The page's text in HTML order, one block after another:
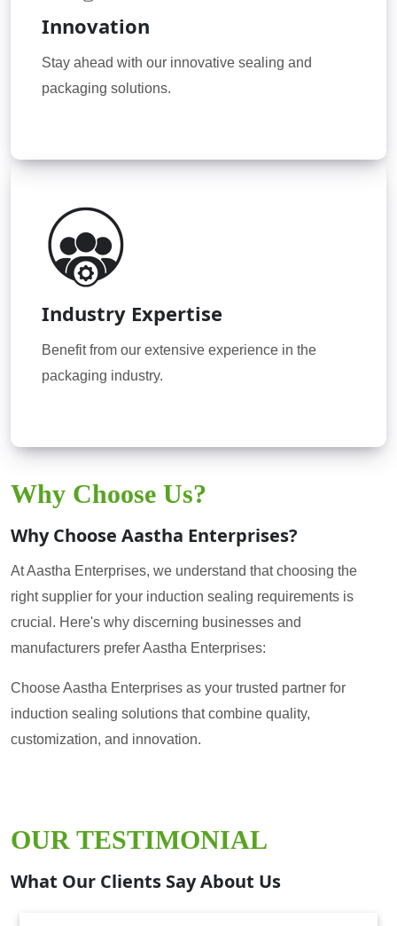
Innovation
Stay ahead with our innovative sealing and
packaging solutions.
Industry Expertise
Benefit from our extensive experience in the
packaging industry.
Why Choose Us?
Why Choose Aastha Enterprises?
At Aastha Enterprises, we understand that choosing the
right supplier for your induction sealing requirements is
crucial. Here's why discerning businesses and
manufacturers prefer Aastha Enterprises:
Choose Aastha Enterprises as your trusted partner for
induction sealing solutions that combine quality,
customization, and innovation.
OUR TESTIMONIAL
What Our Clients Say About Us